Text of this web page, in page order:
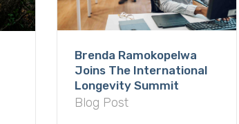
Brenda Ramokopelwa
Joins The International
Longevity Summit
Blog Post